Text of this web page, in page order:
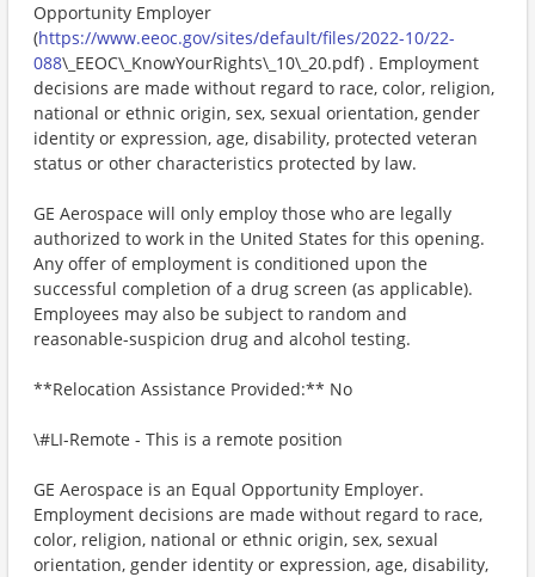
Opportunity Employer
(https://www.eeoc.gov/sites/default/files/2022-10/22-
088\_EEOC\_KnowYourRights\_10\_20.pdf) . Employment
decisions are made without regard to race, color, religion,
national or ethnic origin, sex, sexual orientation, gender
identity or expression, age, disability, protected veteran
status or other characteristics protected by law.
GE Aerospace will only employ those who are legally
authorized to work in the United States for this opening.
Any offer of employment is conditioned upon the
successful completion of a drug screen (as applicable).
Employees may also be subject to random and
reasonable-suspicion drug and alcohol testing.
**Relocation Assistance Provided:** No
\#LI-Remote - This is a remote position
GE Aerospace is an Equal Opportunity Employer.
Employment decisions are made without regard to race,
color, religion, national or ethnic origin, sex, sexual
orientation, gender identity or expression, age, disability,